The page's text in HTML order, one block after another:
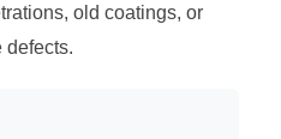
old coatings, or
defects.